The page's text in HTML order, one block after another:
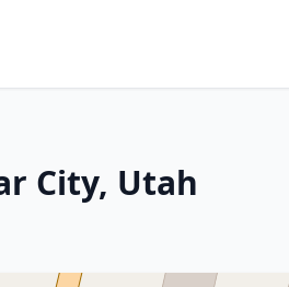
City, Utah